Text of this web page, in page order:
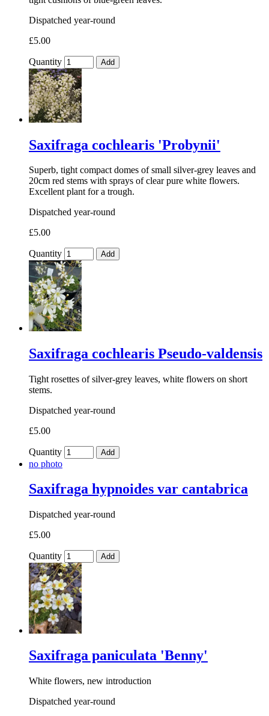
Dispatched year-round
£5.00
Quantity Add
Saxifraga cochlearis 'Probynii'
Superb, tight compact domes of small silver-grey leaves and
20cm red stems with sprays of clear pure white flowers.
Excellent plant for a trough.
Dispatched year-round
£5.00
Quantity Add
Saxifraga cochlearis Pseudo-valdensis
Tight rosettes of silver-grey leaves, white flowers on short
stems.
Dispatched year-round
£5.00
Quantity Add
no photo
Saxifraga hypnoides var cantabrica
Dispatched year-round
£5.00
Quantity Add
Saxifraga paniculata 'Benny'
White flowers, new introduction
Dispatched year-round